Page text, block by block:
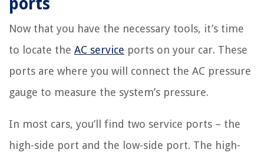
Now that you have the necessary tools, it’s time
to locate the AC service ports on your car. These
ports are where you will connect the AC pressure
gauge to measure the system’s pressure.
In most cars, you’ll find two service ports – the
high-side port and the low-side port. The high-